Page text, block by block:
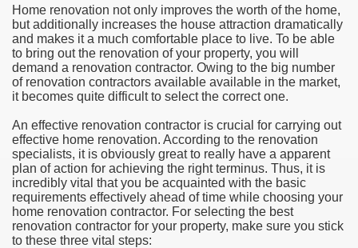
Home renovation not only improves the worth of the home,
but additionally increases the house attraction dramatically
and makes it a much comfortable place to live. To be able
to bring out the renovation of your property, you will
demand a renovation contractor. Owing to the big number
of renovation contractors available available in the market,
it becomes quite difficult to select the correct one.
An effective renovation contractor is crucial for carrying out
effective home renovation. According to the renovation
specialists, it is obviously great to really have a apparent
plan of action for achieving the right terminus. Thus, it is
incredibly vital that you be acquainted with the basic
requirements effectively ahead of time while choosing your
home renovation contractor. For selecting the best
renovation contractor for your property, make sure you stick
to these three vital steps:
Meal Toppers
useful Video Downloads
to Your House Actual Property Price